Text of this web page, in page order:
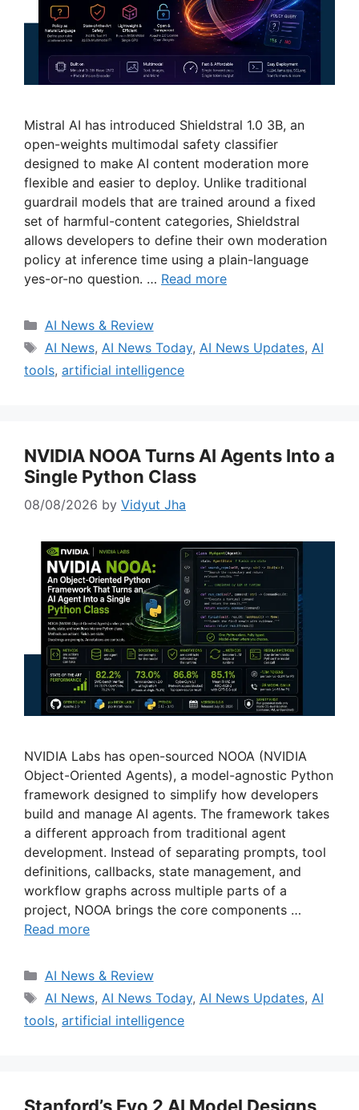
Mistral AI has introduced Shieldstral 1.0 3B, an
open-weights multimodal safety classifier
designed to make AI content moderation more
flexible and easier to deploy. Unlike traditional
guardrail models that are trained around a fixed
set of harmful-content categories, Shieldstral
allows developers to define their own moderation
policy at inference time using a plain-language
yes-or-no question. … Read more
Categories
AI News & Review
Tags
AI News, AI News Today, AI News Updates, AI
tools, artificial intelligence
NVIDIA NOOA Turns AI Agents Into a
Single Python Class
08/08/2026 by Vidyut Jha
NVIDIA Labs has open-sourced NOOA (NVIDIA
Object-Oriented Agents), a model-agnostic Python
framework designed to simplify how developers
build and manage AI agents. The framework takes
a different approach from traditional agent
development. Instead of separating prompts, tool
definitions, callbacks, state management, and
workflow graphs across multiple parts of a
project, NOOA brings the core components …
Read more
Categories
AI News & Review
Tags
AI News, AI News Today, AI News Updates, AI
tools, artificial intelligence